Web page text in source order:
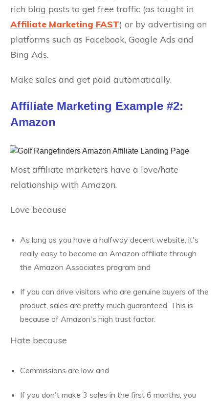
rich blog posts to get free traffic (as taught in
Affiliate Marketing FAST) or by advertising on
platforms such as Facebook, Google Ads and
Bing Ads.
Make sales and get paid automatically.
Affiliate Marketing Example #2:
Amazon
Most affiliate marketers have a love/hate
relationship with Amazon.
Love because
As long as you have a halfway decent website, it's
really easy to become an Amazon affiliate through
the Amazon Associates program and
If you can drive visitors who are genuine buyers of the
product, sales are pretty much guaranteed. This is
because of Amazon's high trust factor.
Hate because
Commissions are low and
If you don't make 3 sales in the first 6 months, you